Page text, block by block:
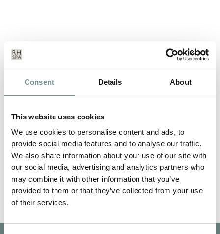
Consent Details About
This website uses cookies
We use cookies to personalise content and ads, to
provide social media features and to analyse our traffic.
We also share information about your use of our site with
our social media, advertising and analytics partners who
may combine it with other information that you’ve
provided to them or that they’ve collected from your use
of their services.
PLANNING A DAY OUT WITH
THE GIRLS?
NOV 07, 2011
And with Christmas looming, it’s time to start thinking about
three very important…
READ MORE